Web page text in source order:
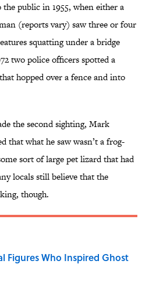
public in 1955, when either a
(reports vary) saw three or four
squatting under a bridge
two police officers spotted a
hopped over a fence and into
the second sighting, Mark
that what he saw wasn’t a frog-
sort of large pet lizard that had
locals still believe that the
though.
Figures Who Inspired Ghost
Invalid Date